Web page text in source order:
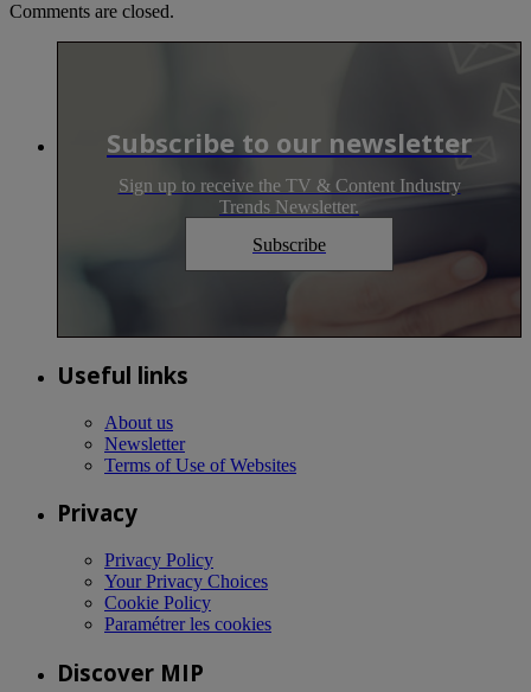
Comments are closed.
Subscribe to our newsletter
Sign up to receive the TV & Content Industry
Trends Newsletter.
Subscribe
Useful links
About us
Newsletter
Terms of Use of Websites
Privacy
Privacy Policy
Your Privacy Choices
Cookie Policy
Paramétrer les cookies
Discover MIP